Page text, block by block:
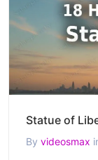
By videosmax